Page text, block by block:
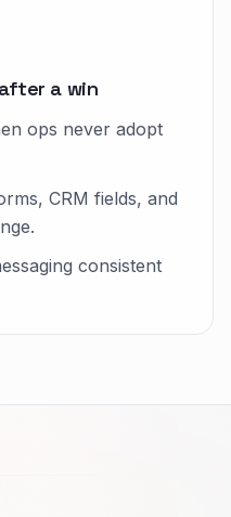
a win
ops never adopt
CRM fields, and
consistent